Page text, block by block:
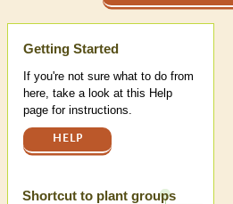
Help
Getting Started
If you're not sure what to do from
here, take a look at this Help
page for instructions.
HELP
Shortcut to plant groups